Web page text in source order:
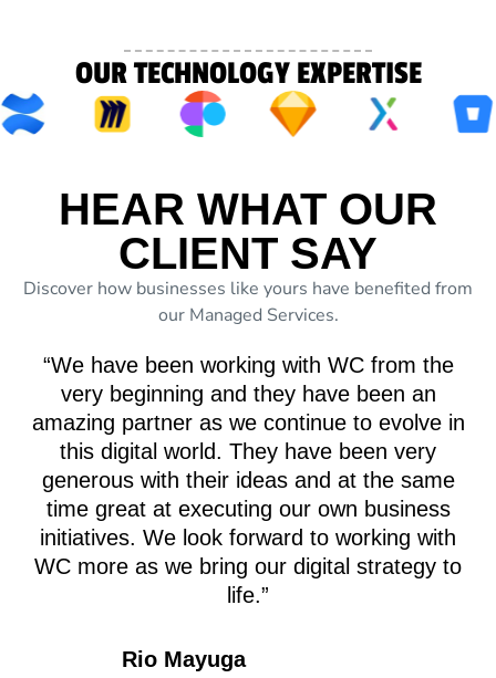
OUR TECHNOLOGY EXPERTISE
HEAR WHAT OUR
CLIENT SAY
Discover how businesses like yours have benefited from
our Managed Services.
“We have been working with WC from the
very beginning and they have been an
amazing partner as we continue to evolve in
this digital world. They have been very
generous with their ideas and at the same
time great at executing our own business
initiatives. We look forward to working with
WC more as we bring our digital strategy to
life.”
Rio Mayuga